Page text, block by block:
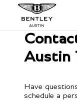
Austin
Have
schedule a